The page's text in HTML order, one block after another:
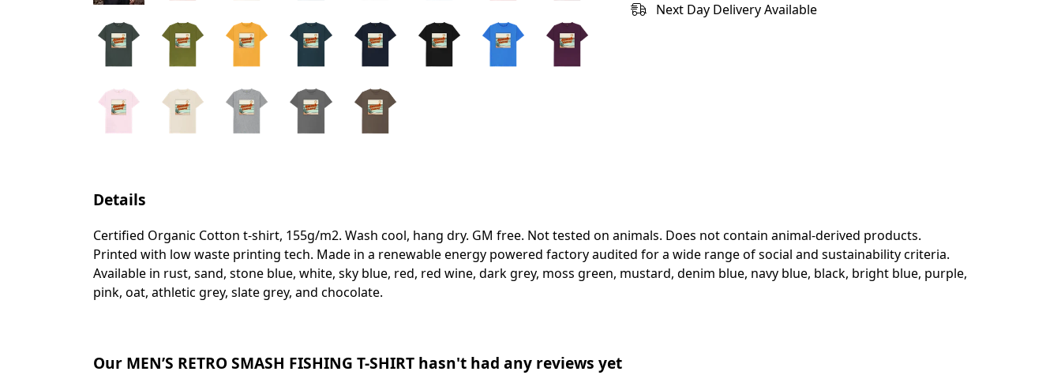
Next Day Delivery Available
Details
Certified Organic Cotton t-shirt, 155g/m2. Wash cool, hang dry. GM free. Not tested on animals. Does not contain animal-derived products.
Printed with low waste printing tech. Made in a renewable energy powered factory audited for a wide range of social and sustainability criteria.
Available in rust, sand, stone blue, white, sky blue, red, red wine, dark grey, moss green, mustard, denim blue, navy blue, black, bright blue, purple,
pink, oat, athletic grey, slate grey, and chocolate.
Our MEN’S RETRO SMASH FISHING T-SHIRT hasn't had any reviews yet